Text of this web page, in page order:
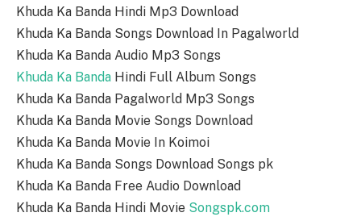
Khuda Ka Banda Hindi Mp3 Download
Khuda Ka Banda Songs Download In Pagalworld
Khuda Ka Banda Audio Mp3 Songs
Khuda Ka Banda Hindi Full Album Songs
Khuda Ka Banda Pagalworld Mp3 Songs
Khuda Ka Banda Movie Songs Download
Khuda Ka Banda Movie In Koimoi
Khuda Ka Banda Songs Download Songs pk
Khuda Ka Banda Free Audio Download
Khuda Ka Banda Hindi Movie Songspk.com